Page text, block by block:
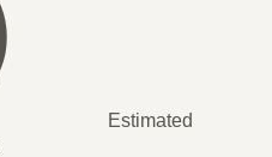
Estimated